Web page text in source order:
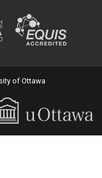
of Ottawa